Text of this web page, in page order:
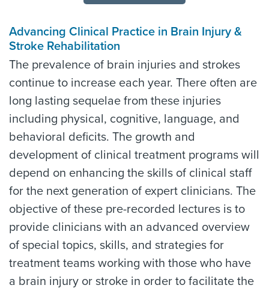
Advancing Clinical Practice in Brain Injury &
Stroke Rehabilitation
The prevalence of brain injuries and strokes
continue to increase each year. There often are
long lasting sequelae from these injuries
including physical, cognitive, language, and
behavioral deficits. The growth and
development of clinical treatment programs will
depend on enhancing the skills of clinical staff
for the next generation of expert clinicians. The
objective of these pre-recorded lectures is to
provide clinicians with an advanced overview
of special topics, skills, and strategies for
treatment teams working with those who have
a brain injury or stroke in order to facilitate the